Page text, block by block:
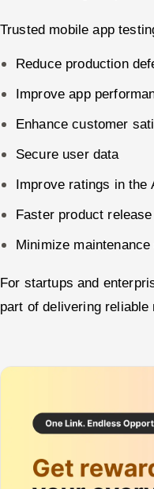
Trusted mobile app
Reduce production
Improve app
Enhance customer
Secure user data
Improve ratings in the
Faster product release
Minimize
For startups and
part of delivering